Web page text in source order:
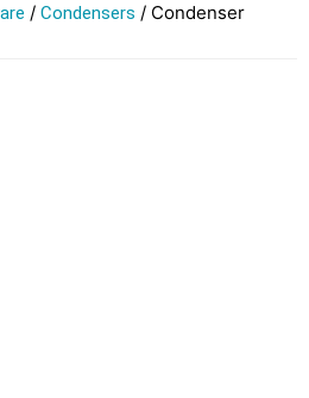
/ Condensers / Condenser